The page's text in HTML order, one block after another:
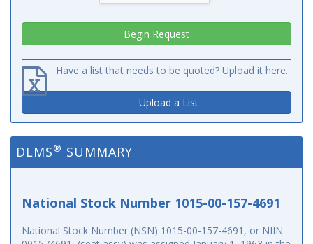
Have a list that needs to be quoted? Upload it here.
Upload a List
DLMS® SUMMARY
National Stock Number 1015-00-157-4691
National Stock Number (NSN) 1015-00-157-4691, or NIIN